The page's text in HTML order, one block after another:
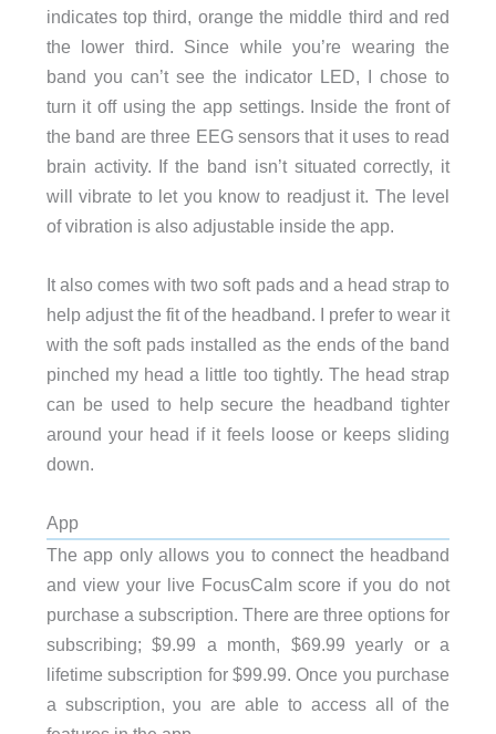
indicates top third, orange the middle third and red
the lower third. Since while you’re wearing the
band you can’t see the indicator LED, I chose to
turn it off using the app settings. Inside the front of
the band are three EEG sensors that it uses to read
brain activity. If the band isn’t situated correctly, it
will vibrate to let you know to readjust it. The level
of vibration is also adjustable inside the app.
It also comes with two soft pads and a head strap to
help adjust the fit of the headband. I prefer to wear it
with the soft pads installed as the ends of the band
pinched my head a little too tightly. The head strap
can be used to help secure the headband tighter
around your head if it feels loose or keeps sliding
down.
App
The app only allows you to connect the headband
and view your live FocusCalm score if you do not
purchase a subscription. There are three options for
subscribing; $9.99 a month, $69.99 yearly or a
lifetime subscription for $99.99. Once you purchase
a subscription, you are able to access all of the